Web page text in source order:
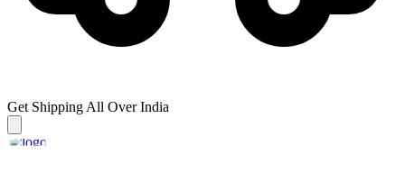
Get Shipping All Over India